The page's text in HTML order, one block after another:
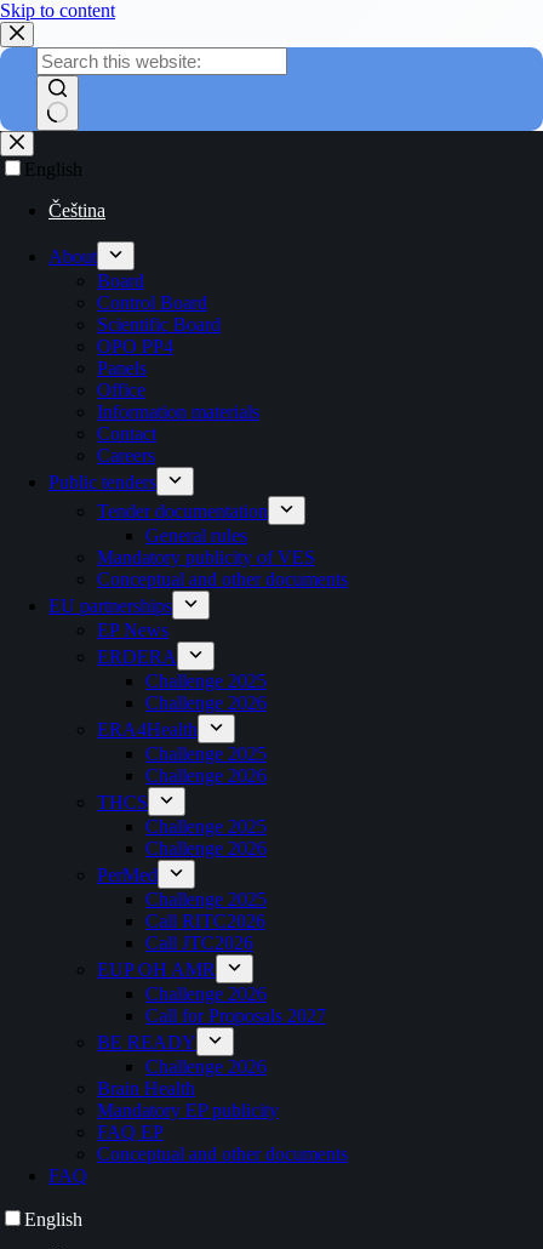
Skip to content
English
Čeština
About
Board
Control Board
Scientific Board
OPO PP4
Panels
Office
Information materials
Contact
Careers
Public tenders
Tender documentation
General rules
Mandatory publicity of VES
Conceptual and other documents
EU partnerships
EP News
ERDERA
Challenge 2025
Challenge 2026
ERA4Health
Challenge 2025
Challenge 2026
THCS
Challenge 2025
Challenge 2026
PerMed
Challenge 2025
Call RITC2026
Call JTC2026
EUP OH AMR
Challenge 2026
Call for Proposals 2027
BE READY
Challenge 2026
Brain Health
Mandatory EP publicity
FAQ EP
Conceptual and other documents
FAQ
English